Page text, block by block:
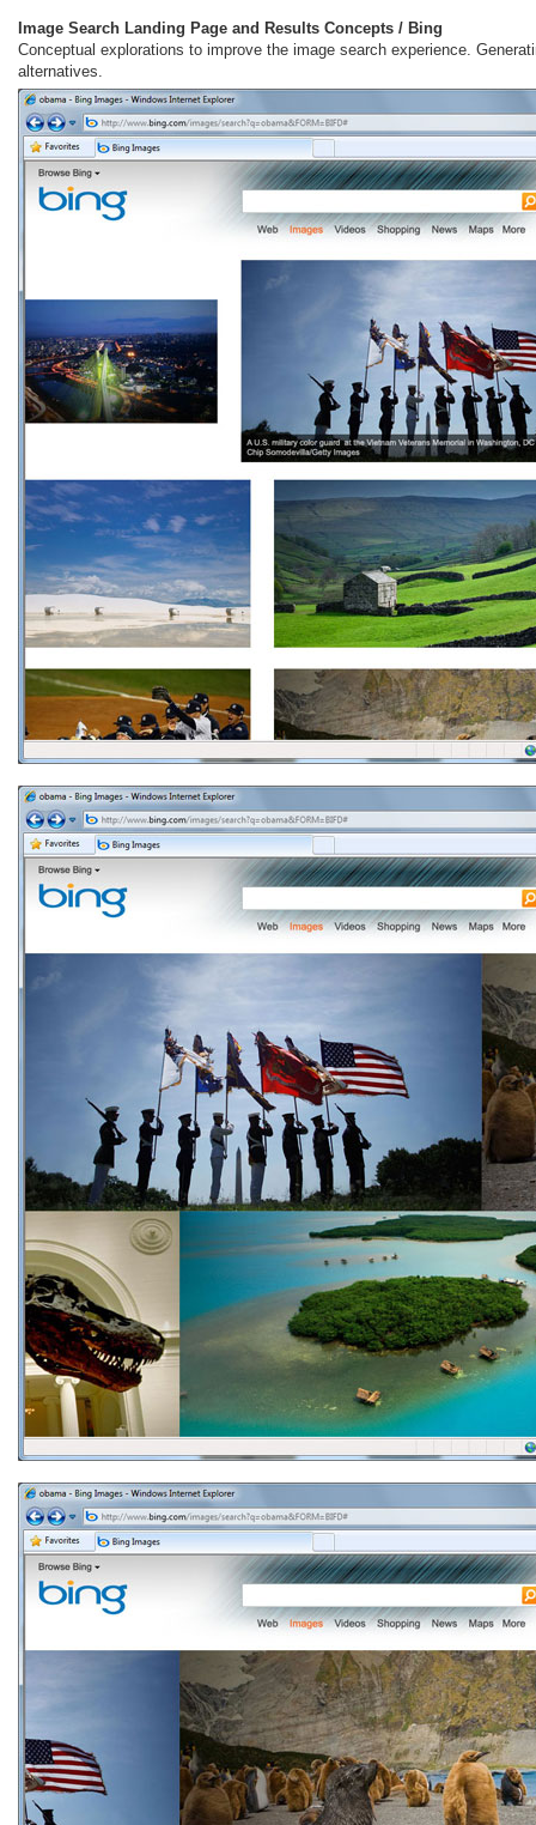
Image Search Landing Page and Results Concepts / Bing
Conceptual explorations to improve the image search experience.
alternatives.